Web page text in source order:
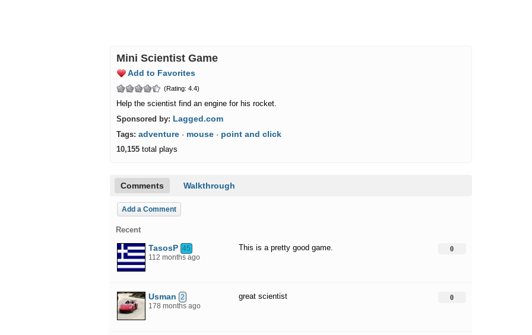
Mini Scientist Game
Add to Favorites
(Rating: 4.4)
Help the scientist find an engine for his rocket.
Sponsored by: Lagged.com
Tags: adventure · mouse · point and click
10,155 total plays
Comments Walkthrough
Add a Comment
Recent
TasosP 45
112 months ago
This is a pretty good game. 0
Usman 2
178 months ago
great scientist 0